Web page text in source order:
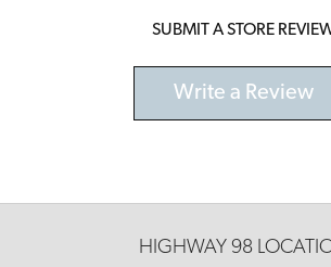
SUBMIT A STORE
Write a Review
HIGHWAY 98